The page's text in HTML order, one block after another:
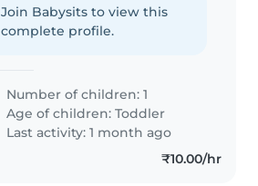
Join Babysits to view this
complete profile.
Number of children: 1
Age of children:Toddler
Last activity: 1 month ago
₹10.00/hr